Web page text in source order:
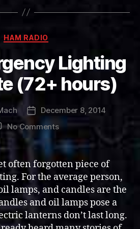
Categories
HAM RADIO
Lighting
(72+ hours)
Post
date
December 8, 2014
No Commentson
DIY
Emergency
Lighting
a
Crate
(72+
hours)
often forgotten piece of
For the average person,
lamps, and candles are the
and oil lamps pose a
lanterns don’t last long.